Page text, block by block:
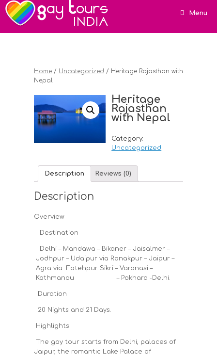
Menu
Home / Uncategorized / Heritage Rajasthan with
Nepal
Heritage
Rajasthan
with Nepal
Category:
Uncategorized
Description Reviews (0)
Description
Overview
Destination
Delhi – Mandawa – Bikaner – Jaisalmer –
Jodhpur – Udaipur via Ranakpur – Jaipur –
Agra via Fatehpur Sikri – Varanasi –
Kathmandu – Pokhara -Delhi.
Duration
20 Nights and 21 Days.
Highlights
The gay tour starts from Delhi, palaces of
Jaipur, the romantic Lake Palace of